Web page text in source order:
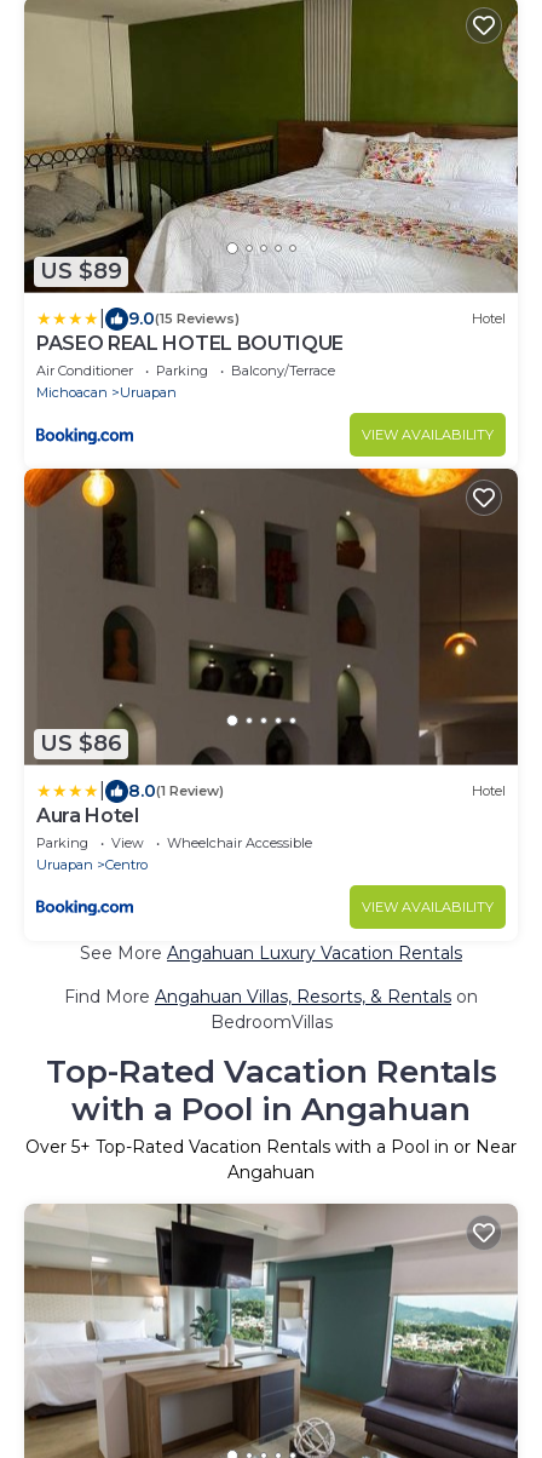
US $89
9.0(15 Reviews) Hotel
PASEO REAL HOTEL BOUTIQUE
Air Conditioner Parking
Balcony/Terrace
Michoacan
Uruapan
VIEW AVAILABILITY
US $86
8.0(1 Review) Hotel
Aura Hotel
Parking View
Wheelchair Accessible
Uruapan
Centro
VIEW AVAILABILITY
See More Angahuan Luxury Vacation Rentals
Find More Angahuan Villas, Resorts, & Rentals on
BedroomVillas
Top-Rated Vacation Rentals
with a Pool in Angahuan
Over 5+ Top-Rated Vacation Rentals with a Pool in or Near
Angahuan